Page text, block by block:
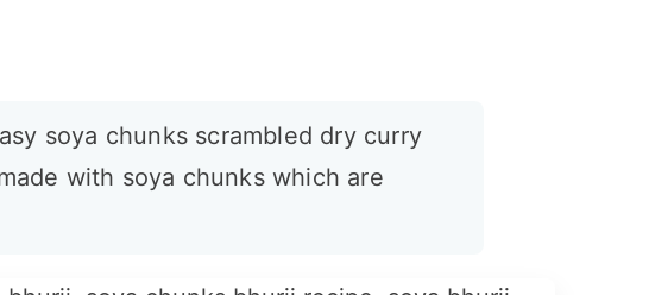
soya chunks scrambled dry curry
with soya chunks which are